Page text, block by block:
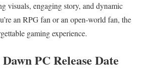
visuals, engaging story, and dynamic
an RPG fan or an open-world fan, the
gaming experience.
PC Release Date